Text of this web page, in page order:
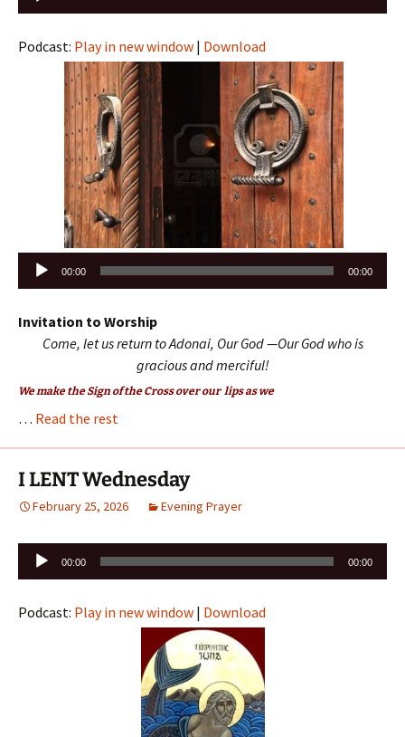
Player
Podcast: Play in new window | Download
Audio
00:00 00:00
Invitation to Worship
Come, let us return to Adonai, Our God —Our God who is
gracious and merciful!
We make the Sign of the Cross over our lips as we
… Read the rest
I LENT Wednesday
February 25, 2026 Evening Prayer
Audio
00:00 00:00
Podcast: Play in new window | Download